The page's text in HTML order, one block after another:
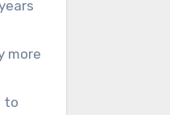
more
to